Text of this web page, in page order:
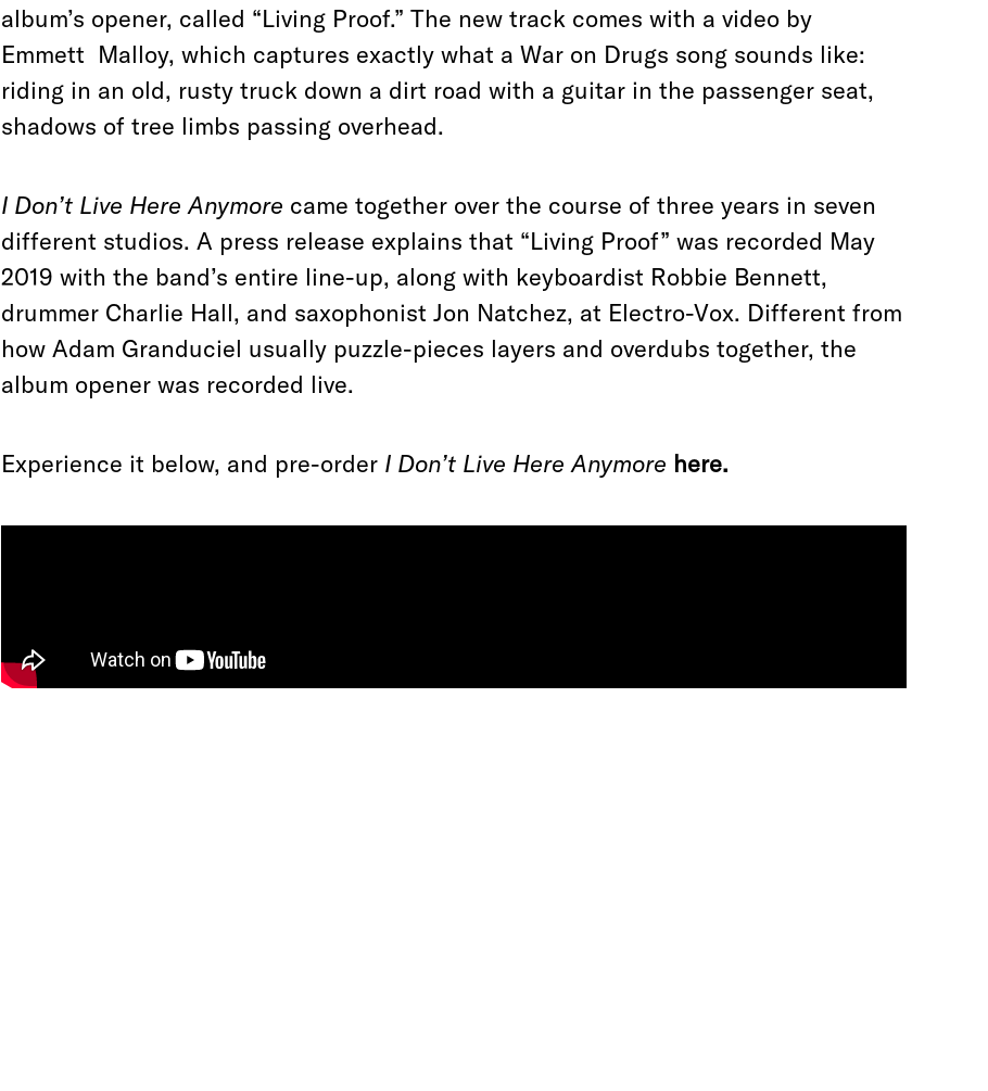
album’s opener, called “Living Proof.” The new track comes with a video by
Emmett Malloy, which captures exactly what a War on Drugs song sounds like:
riding in an old, rusty truck down a dirt road with a guitar in the passenger seat,
shadows of tree limbs passing overhead.
I Don’t Live Here Anymore came together over the course of three years in seven
different studios. A press release explains that “Living Proof” was recorded May
2019 with the band’s entire line-up, along with keyboardist Robbie Bennett,
drummer Charlie Hall, and saxophonist Jon Natchez, at Electro-Vox. Different from
how Adam Granduciel usually puzzle-pieces layers and overdubs together, the
album opener was recorded live.
Experience it below, and pre-order I Don’t Live Here Anymore here.